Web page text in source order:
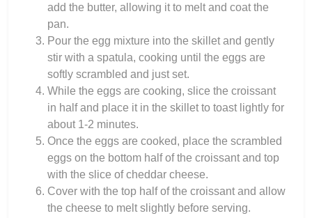
add the butter, allowing it to melt and coat the
pan.
Pour the egg mixture into the skillet and gently
stir with a spatula, cooking until the eggs are
softly scrambled and just set.
While the eggs are cooking, slice the croissant
in half and place it in the skillet to toast lightly for
about 1-2 minutes.
Once the eggs are cooked, place the scrambled
eggs on the bottom half of the croissant and top
with the slice of cheddar cheese.
Cover with the top half of the croissant and allow
the cheese to melt slightly before serving.